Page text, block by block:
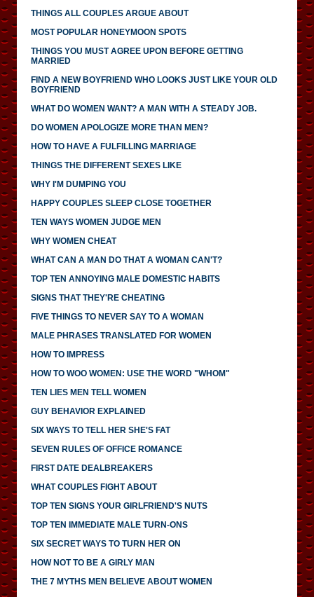
THINGS ALL COUPLES ARGUE ABOUT
MOST POPULAR HONEYMOON SPOTS
THINGS YOU MUST AGREE UPON BEFORE GETTING
MARRIED
FIND A NEW BOYFRIEND WHO LOOKS JUST LIKE YOUR OLD
BOYFRIEND
WHAT DO WOMEN WANT? A MAN WITH A STEADY JOB.
DO WOMEN APOLOGIZE MORE THAN MEN?
HOW TO HAVE A FULFILLING MARRIAGE
THINGS THE DIFFERENT SEXES LIKE
WHY I'M DUMPING YOU
HAPPY COUPLES SLEEP CLOSE TOGETHER
TEN WAYS WOMEN JUDGE MEN
WHY WOMEN CHEAT
WHAT CAN A MAN DO THAT A WOMAN CAN'T?
TOP TEN ANNOYING MALE DOMESTIC HABITS
SIGNS THAT THEY'RE CHEATING
FIVE THINGS TO NEVER SAY TO A WOMAN
MALE PHRASES TRANSLATED FOR WOMEN
HOW TO IMPRESS
HOW TO WOO WOMEN: USE THE WORD "WHOM"
TEN LIES MEN TELL WOMEN
GUY BEHAVIOR EXPLAINED
SIX WAYS TO TELL HER SHE'S FAT
SEVEN RULES OF OFFICE ROMANCE
FIRST DATE DEALBREAKERS
WHAT COUPLES FIGHT ABOUT
TOP TEN SIGNS YOUR GIRLFRIEND'S NUTS
TOP TEN IMMEDIATE MALE TURN-ONS
SIX SECRET WAYS TO TURN HER ON
HOW NOT TO BE A GIRLY MAN
THE 7 MYTHS MEN BELIEVE ABOUT WOMEN